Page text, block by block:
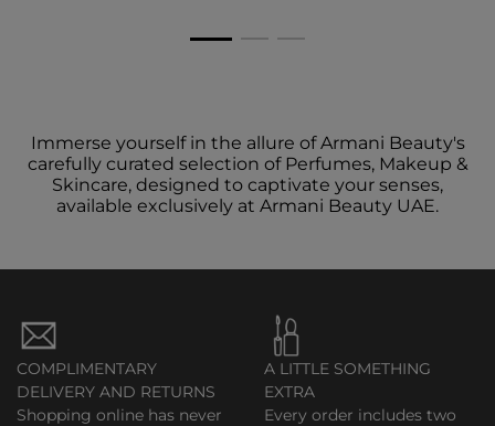
Immerse yourself in the allure of Armani Beauty's
carefully curated selection of Perfumes, Makeup &
Skincare, designed to captivate your senses,
available exclusively at Armani Beauty UAE.
COMPLIMENTARY
DELIVERY AND RETURNS
Shopping online has never
A LITTLE SOMETHING
EXTRA
Every order includes two